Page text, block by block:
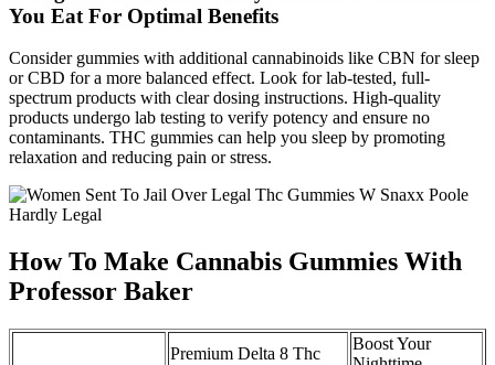
You Eat For Optimal Benefits
Consider gummies with additional cannabinoids like CBN for sleep
or CBD for a more balanced effect. Look for lab-tested, full-
spectrum products with clear dosing instructions. High-quality
products undergo lab testing to verify potency and ensure no
contaminants. THC gummies can help you sleep by promoting
relaxation and reducing pain or stress.
How To Make Cannabis Gummies With
Professor Baker
Premium Delta 8 Thc
Boost Your